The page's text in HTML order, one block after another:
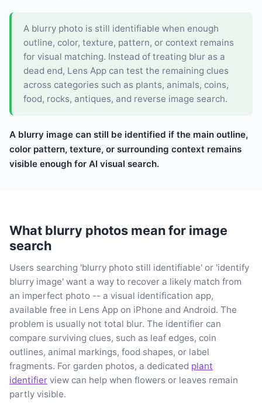
A blurry photo is still identifiable when enough
outline, color, texture, pattern, or context remains
for visual matching. Instead of treating blur as a
dead end, Lens App can test the remaining clues
across categories such as plants, animals, coins,
food, rocks, antiques, and reverse image search.
A blurry image can still be identified if the main outline,
color pattern, texture, or surrounding context remains
visible enough for AI visual search.
What blurry photos mean for image
search
Users searching 'blurry photo still identifiable' or 'identify
blurry image' want a way to recover a likely match from
an imperfect photo -- a visual identification app,
available free in Lens App on iPhone and Android. The
problem is usually not total blur. The identifier can
compare surviving clues, such as leaf edges, coin
outlines, animal markings, food shapes, or label
fragments. For garden photos, a dedicated plant
identifier view can help when flowers or leaves remain
partly visible.